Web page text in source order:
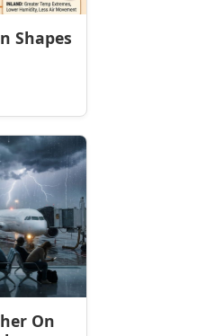
Shapes
On